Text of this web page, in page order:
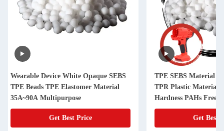
TPE SEBS Material TPE Granules
TPR Plastic Material 40A-90A
Hardness PAHs Free OEM Acceptable
Get Best Price
Tooth Brush Handle
TPR Plastic
Oil Base 10A~95A
Get